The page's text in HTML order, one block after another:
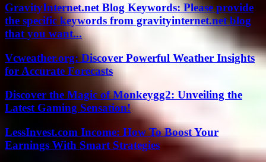
GravityInternet.net Blog Keywords: Please provide
the specific keywords from gravityinternet.net blog
that you want...
Vcweather.org: Discover Powerful Weather Insights
for Accurate Forecasts
Discover the Magic of Monkeygg2: Unveiling the
Latest Gaming Sensation!
LessInvest.com Income: How To Boost Your
Earnings With Smart Strategies